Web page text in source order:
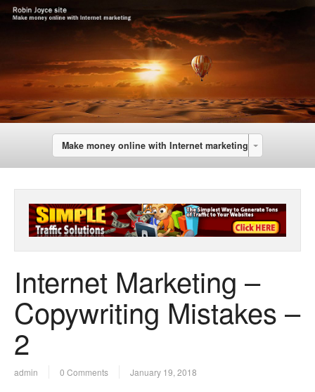
Make money online with Internet marketing
Internet Marketing –
Copywriting Mistakes –
2
admin 0 Comments January 19, 2018